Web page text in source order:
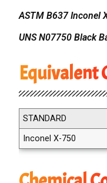
ASTM B637 Inconel
UNS N07750 Black
Equivalent
STANDARD
Inconel X-750